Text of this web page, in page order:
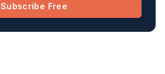
Subscribe Free